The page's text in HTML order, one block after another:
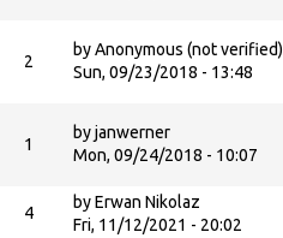
2
byAnonymous (not verified)
Sun, 09/23/2018 - 13:48
1
byjanwerner
Mon, 09/24/2018 - 10:07
4
byErwan Nikolaz
Fri, 11/12/2021 - 20:02